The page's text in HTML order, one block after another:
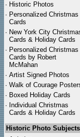
· Historic Photos
· Personalized Christmas
Cards
· New York City
Cards & Holiday Cards
· Personalized Christmas
Cards by Robert
McMahan
· Artist Signed Photos
· Walk of Courage
· Boxed Holiday Cards
· Individual Christmas
Cards & Holiday Cards
Historic Photo Subjects